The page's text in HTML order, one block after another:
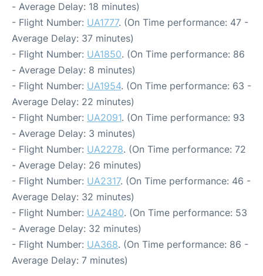
- Average Delay: 18 minutes)
- Flight Number: UA1777. (On Time performance: 47 -
Average Delay: 37 minutes)
- Flight Number: UA1850. (On Time performance: 86
- Average Delay: 8 minutes)
- Flight Number: UA1954. (On Time performance: 63 -
Average Delay: 22 minutes)
- Flight Number: UA2091. (On Time performance: 93
- Average Delay: 3 minutes)
- Flight Number: UA2278. (On Time performance: 72
- Average Delay: 26 minutes)
- Flight Number: UA2317. (On Time performance: 46 -
Average Delay: 32 minutes)
- Flight Number: UA2480. (On Time performance: 53
- Average Delay: 32 minutes)
- Flight Number: UA368. (On Time performance: 86 -
Average Delay: 7 minutes)